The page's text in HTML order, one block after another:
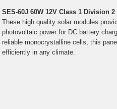
SES-60J 60W 12V Class 1 Division 2
These high quality solar modules
photovoltaic power for DC battery
reliable monocrystalline cells, this
efficiently in any climate.